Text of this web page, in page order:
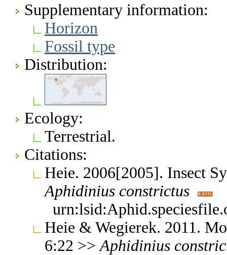
Supplementary information:
Horizon
Fossil type
Distribution:
Ecology:
Terrestrial.
Citations:
Heie. 2006[2005]. Insect
Aphidinius constrictus
Heie & Wegierek. 2011.
6:22 >> Aphidinius